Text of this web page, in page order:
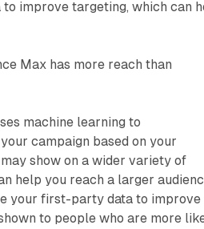
improve targeting, which can
Max has more reach than
machine learning to
campaign based on your
show on a wider variety of
help you reach a larger
your first-party data to improve
to people who are more